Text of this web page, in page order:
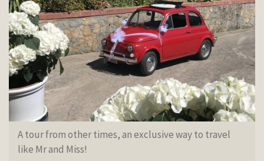
A tour from other times, an exclusive way to travel
like Mr and Miss!